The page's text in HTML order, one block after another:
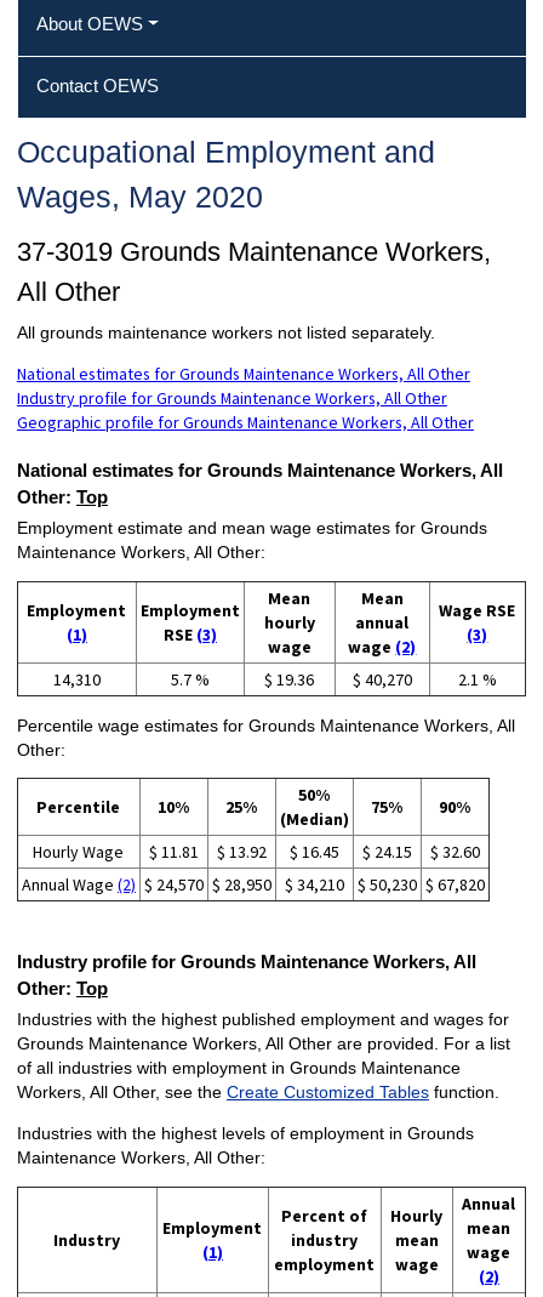
About OEWS
Contact OEWS
Occupational Employment and
Wages, May 2020
37-3019 Grounds Maintenance Workers,
All Other
All grounds maintenance workers not listed separately.
National estimates for Grounds Maintenance Workers, All Other
Industry profile for Grounds Maintenance Workers, All Other
Geographic profile for Grounds Maintenance Workers, All Other
National estimates for Grounds Maintenance Workers, All
Other: Top
Employment estimate and mean wage estimates for Grounds
Maintenance Workers, All Other:
Employment
(1)
Employment
RSE (3)
Mean
hourly
wage
Mean
annual
wage (2)
Wage RSE
(3)
14,310 5.7 % $ 19.36 $ 40,270 2.1 %
Percentile wage estimates for Grounds Maintenance Workers, All
Other:
Percentile 10% 25%
50%
(Median)
75% 90%
Hourly Wage $ 11.81 $ 13.92 $ 16.45 $ 24.15
$ 32.60
Annual Wage (2) $ 24,570 $ 28,950 $ 34,210 $ 50,230 $ 67,820
Industry profile for Grounds Maintenance Workers, All
Other: Top
Industries with the highest published employment and wages for
Grounds Maintenance Workers, All Other are provided. For a list
of all industries with employment in Grounds Maintenance
Workers, All Other, see the Create Customized Tablesfunction.
Industries with the highest levels of employment in Grounds
Maintenance Workers, All Other:
Industry
Employment
(1)
Percent of
industry
employment
Hourly
mean
wage
Annual
mean
wage
(2)